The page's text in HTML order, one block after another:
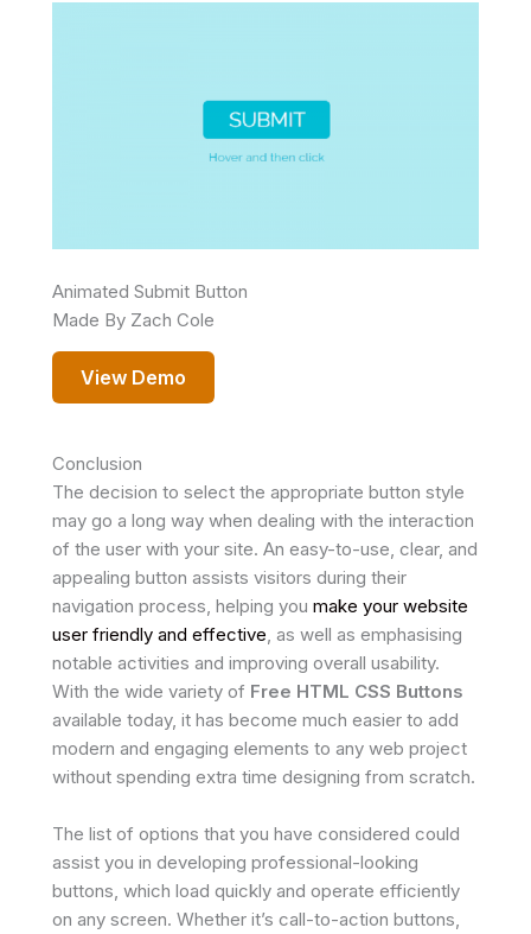
Animated Submit Button
Made By Zach Cole
View Demo
Conclusion
The decision to select the appropriate button style
may go a long way when dealing with the interaction
of the user with your site. An easy-to-use, clear, and
appealing button assists visitors during their
navigation process, helping you make your website
user friendly and effective, as well as emphasising
notable activities and improving overall usability.
With the wide variety of Free HTML CSS Buttons
available today, it has become much easier to add
modern and engaging elements to any web project
without spending extra time designing from scratch.
The list of options that you have considered could
assist you in developing professional-looking
buttons, which load quickly and operate efficiently
on any screen. Whether it’s call-to-action buttons,